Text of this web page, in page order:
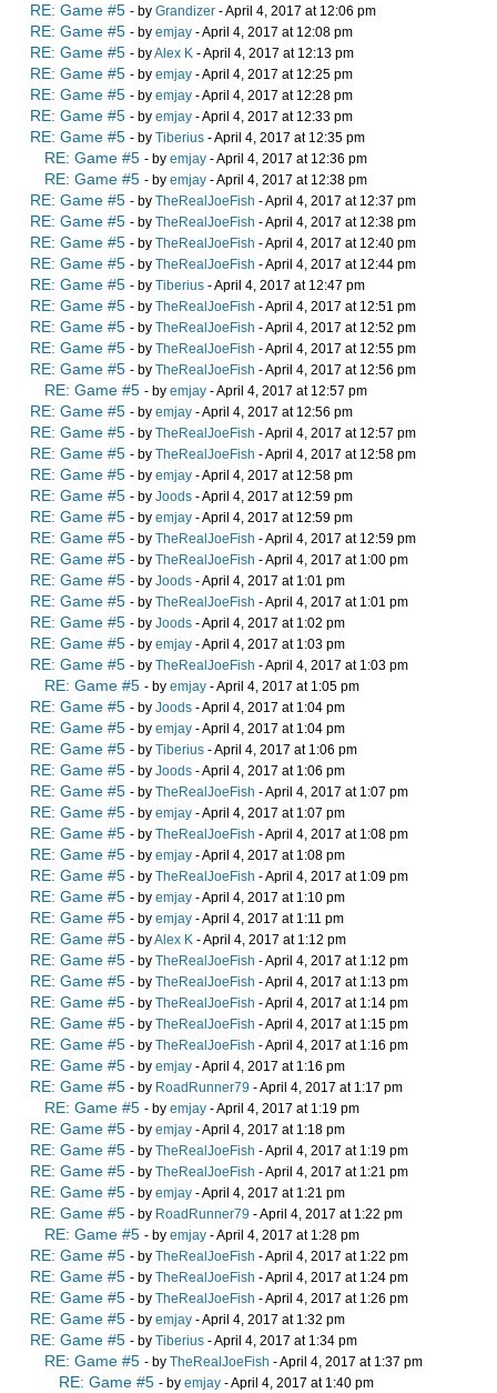
RE: Game #5 - by Grandizer - April 4, 2017 at 12:06 pm
RE: Game #5 - by emjay - April 4, 2017 at 12:08 pm
RE: Game #5 - byAlex K - April 4, 2017 at 12:13 pm
RE: Game #5 - by emjay - April 4, 2017 at 12:25 pm
RE: Game #5 - by emjay - April 4, 2017 at 12:28 pm
RE: Game #5 - by emjay - April 4, 2017 at 12:33 pm
RE: Game #5 - by Tiberius - April 4, 2017 at 12:35 pm
RE: Game #5 - by emjay - April 4, 2017 at 12:36 pm
RE: Game #5 - by emjay - April 4, 2017 at 12:38 pm
RE: Game #5 - by TheRealJoeFish - April 4, 2017 at 12:37 pm
RE: Game #5 - by TheRealJoeFish - April 4, 2017 at 12:38 pm
RE: Game #5 - by TheRealJoeFish - April 4, 2017 at 12:40 pm
RE: Game #5 - by TheRealJoeFish - April 4, 2017 at 12:44 pm
RE: Game #5 - by Tiberius - April 4, 2017 at 12:47 pm
RE: Game #5 - by TheRealJoeFish - April 4, 2017 at 12:51 pm
RE: Game #5 - by TheRealJoeFish - April 4, 2017 at 12:52 pm
RE: Game #5 - by TheRealJoeFish - April 4, 2017 at 12:55 pm
RE: Game #5 - by TheRealJoeFish - April 4, 2017 at 12:56 pm
RE: Game #5 - by emjay - April 4, 2017 at 12:57 pm
RE: Game #5 - by emjay - April 4, 2017 at 12:56 pm
RE: Game #5 - by TheRealJoeFish - April 4, 2017 at 12:57 pm
RE: Game #5 - by TheRealJoeFish - April 4, 2017 at 12:58 pm
RE: Game #5 - by emjay - April 4, 2017 at 12:58 pm
RE: Game #5 - by Joods - April 4, 2017 at 12:59 pm
RE: Game #5 - by emjay - April 4, 2017 at 12:59 pm
RE: Game #5 - by TheRealJoeFish - April 4, 2017 at 12:59 pm
RE: Game #5 - by TheRealJoeFish - April 4, 2017 at 1:00 pm
RE: Game #5 - by Joods - April 4, 2017 at 1:01 pm
RE: Game #5 - by TheRealJoeFish - April 4, 2017 at 1:01 pm
RE: Game #5 - by Joods - April 4, 2017 at 1:02 pm
RE: Game #5 - by emjay - April 4, 2017 at 1:03 pm
RE: Game #5 - by TheRealJoeFish - April 4, 2017 at 1:03 pm
RE: Game #5 - by emjay - April 4, 2017 at 1:05 pm
RE: Game #5 - by Joods - April 4, 2017 at 1:04 pm
RE: Game #5 - by emjay - April 4, 2017 at 1:04 pm
RE: Game #5 - by Tiberius - April 4, 2017 at 1:06 pm
RE: Game #5 - by Joods - April 4, 2017 at 1:06 pm
RE: Game #5 - by TheRealJoeFish - April 4, 2017 at 1:07 pm
RE: Game #5 - by emjay - April 4, 2017 at 1:07 pm
RE: Game #5 - by TheRealJoeFish - April 4, 2017 at 1:08 pm
RE: Game #5 - by emjay - April 4, 2017 at 1:08 pm
RE: Game #5 - by TheRealJoeFish - April 4, 2017 at 1:09 pm
RE: Game #5 - by emjay - April 4, 2017 at 1:10 pm
RE: Game #5 - by emjay - April 4, 2017 at 1:11 pm
RE: Game #5 - byAlex K - April 4, 2017 at 1:12 pm
RE: Game #5 - by TheRealJoeFish - April 4, 2017 at 1:12 pm
RE: Game #5 - by TheRealJoeFish - April 4, 2017 at 1:13 pm
RE: Game #5 - by TheRealJoeFish - April 4, 2017 at 1:14 pm
RE: Game #5 - by TheRealJoeFish - April 4, 2017 at 1:15 pm
RE: Game #5 - by TheRealJoeFish - April 4, 2017 at 1:16 pm
RE: Game #5 - by emjay - April 4, 2017 at 1:16 pm
RE: Game #5 - by RoadRunner79 - April 4, 2017 at 1:17 pm
RE: Game #5 - by emjay - April 4, 2017 at 1:19 pm
RE: Game #5 - by emjay - April 4, 2017 at 1:18 pm
RE: Game #5 - by TheRealJoeFish - April 4, 2017 at 1:19 pm
RE: Game #5 - by TheRealJoeFish - April 4, 2017 at 1:21 pm
RE: Game #5 - by emjay - April 4, 2017 at 1:21 pm
RE: Game #5 - by RoadRunner79 - April 4, 2017 at 1:22 pm
RE: Game #5 - by emjay - April 4, 2017 at 1:28 pm
RE: Game #5 - by TheRealJoeFish - April 4, 2017 at 1:22 pm
RE: Game #5 - by TheRealJoeFish - April 4, 2017 at 1:24 pm
RE: Game #5 - by TheRealJoeFish - April 4, 2017 at 1:26 pm
RE: Game #5 - by emjay - April 4, 2017 at 1:32 pm
RE: Game #5 - by Tiberius - April 4, 2017 at 1:34 pm
RE: Game #5 - by TheRealJoeFish - April 4, 2017 at 1:37 pm
RE: Game #5 - by emjay - April 4, 2017 at 1:40 pm